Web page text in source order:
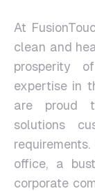
At
clean and
prosperity
expertise in
are proud
solutions
office, a
corporate